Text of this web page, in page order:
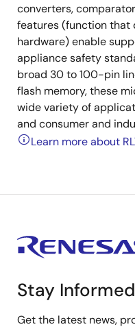
converters,
features (function that
hardware) enable
appliance safety
broad 30 to 100-pin
flash memory, these
wide variety of
and consumer and
Learn more about
Stay Informed
Get the latest news,